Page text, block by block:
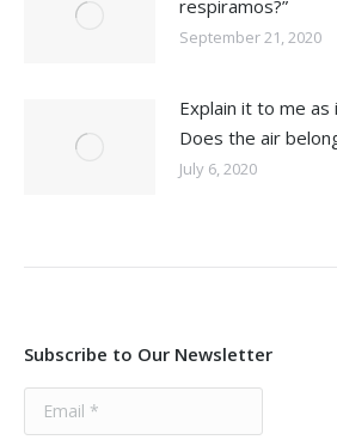
respiramos?”
September 21, 2020
Explain it to me
Does the air
July 6, 2020
Subscribe to Our Newsletter